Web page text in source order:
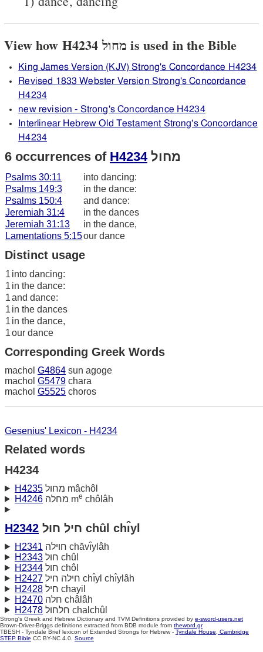
View how H4234 מחול is used in the Bible
King James Version (KJV) Strong's Concordance H4234
Revised 1833 Webster Version Strong's Concordance
H4234
new revision - Strong's Concordance H4234
Interlinear Hebrew Old Testament Strong's Concordance
H4234
6 occurrences of H4234 מחול
Psalms 30:11
into dancing:
Psalms 149:3
in the dance:
Psalms 150:4
and dance:
Jeremiah 31:4
in the dances
Jeremiah 31:13
in the dance,
Lamentations 5:15our dance
Distinct usage
1 into dancing:
1 in the dance:
1and dance:
1 in the dances
1 in the dance,
1our dance
Corresponding Greek Words
machol G4864 sun agoge
machol G5479 chara
machol G5525 choros
Gesenius' Lexicon - H4234
Related words
H4234
H4235
מחול mâchôl
H4246
מחלה me chôlâh
H2342 חיל חוּל chûl chı̂yl
H2341
חוילה chăvı̂ylâh
H2343
חוּל chûl
H2344
חול chôl
H2427
חילה חיל chı̂yl chı̂ylâh
H2428
חיל chayil
H2470
חלה châlâh
H2478
חלחוּל chalchûl
Strong's Greek and Hebrew Dictionary and TVM Definitions provided by e-sword-users.net
Brown-Driver-Briggs definitions extracted from BDB module from theword.gr
TBESH - Tyndale Brief lexicon of Extended Strongs for Hebrew - Tyndale House, Cambridge
STEP Bible CC BY-NC 4.0. Source